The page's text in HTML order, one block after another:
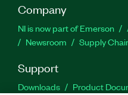
Company
NI is now part of Emerson
Newsroom
Supply
Support
Downloads Product